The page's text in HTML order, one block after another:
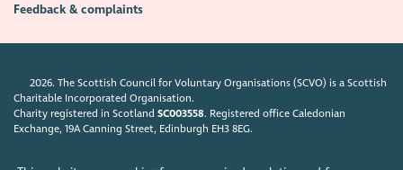
Feedback & complaints
2026. The Scottish Council for Voluntary Organisations (SCVO) is a Scottish
Charitable Incorporated Organisation.
Charity registered in ScotlandSC003558. Registered office Caledonian
Exchange, 19A Canning Street, Edinburgh EH3 8EG.